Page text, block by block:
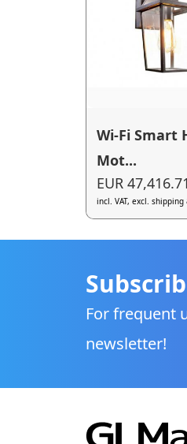
Wi-Fi Smart
Mot...
EUR 47,416.71
incl. VAT, excl. shipping
For frequent
newsletter!